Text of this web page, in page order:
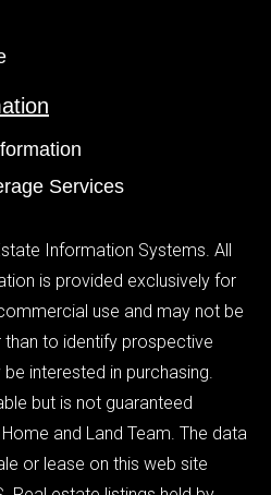
Services
Information Systems. All
is provided exclusively for
use and may not be
to identify prospective
interested in purchasing.
but is not guaranteed
and Land Team. The data
or lease on this web site